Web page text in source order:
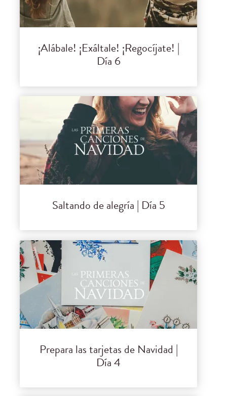
¡Alábale! ¡Exáltale! ¡Regocíjate! |
Día 6
Saltando de alegría | Día 5
Prepara las tarjetas de Navidad |
Día 4